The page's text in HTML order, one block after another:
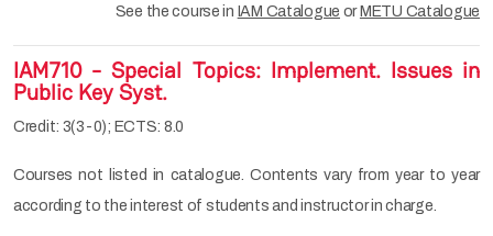
See the course in IAM Catalogue or METU Catalogue
IAM710 - Special Topics: Implement. Issues in
Public Key Syst.
Credit: 3(3-0); ECTS: 8.0
Courses not listed in catalogue. Contents vary from year to year
according to the interest of students and instructor in charge.